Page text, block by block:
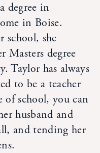
degree in
in Boise.
school, she
Masters degree
Taylor has always
to be a teacher
of school, you can
husband and
and tending her